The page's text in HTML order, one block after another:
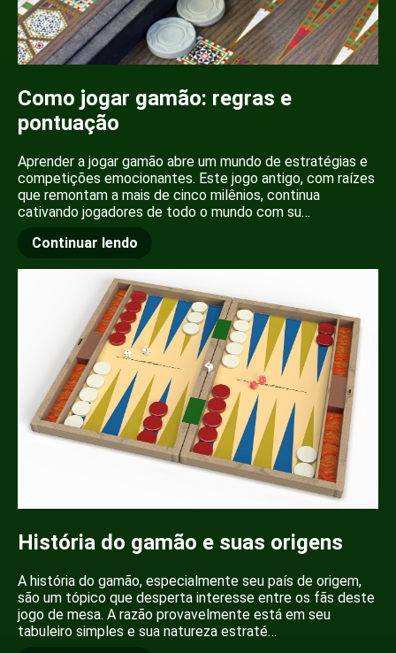
Como jogar gamão: regras e
pontuação
Aprender a jogar gamão abre um mundo de estratégias e
competições emocionantes. Este jogo antigo, com raízes
que remontam a mais de cinco milênios, continua
cativando jogadores de todo o mundo com su…
Continuar lendo
História do gamão e suas origens
A história do gamão, especialmente seu país de origem,
são um tópico que desperta interesse entre os fãs deste
jogo de mesa. A razão provavelmente está em seu
tabuleiro simples e sua natureza estraté…